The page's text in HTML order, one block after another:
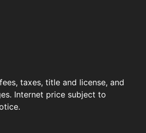
taxes, title and license, and
Internet price subject to